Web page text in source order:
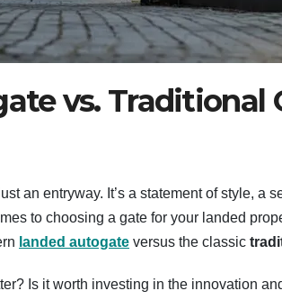
vs. Traditional
an entryway. It’s a statement of style, a
to choosing a gate for your landed
landed autogate versus the classic
Is it worth investing in the innovation